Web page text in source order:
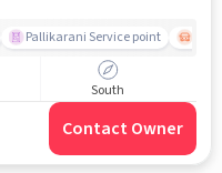
Pallikarani Service point
South
Contact Owner